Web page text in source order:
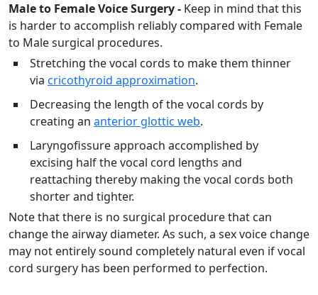
Male to Female Voice Surgery - Keep in mind that this
is harder to accomplish reliably compared with Female
to Male surgical procedures.
Stretching the vocal cords to make them thinner
via cricothyroid approximation.
Decreasing the length of the vocal cords by
creating an anterior glottic web.
Laryngofissure approach accomplished by
excising half the vocal cord lengths and
reattaching thereby making the vocal cords both
shorter and tighter.
Note that there is no surgical procedure that can
change the airway diameter. As such, a sex voice change
may not entirely sound completely natural even if vocal
cord surgery has been performed to perfection.